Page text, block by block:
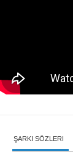
ŞARKI SÖZLERI